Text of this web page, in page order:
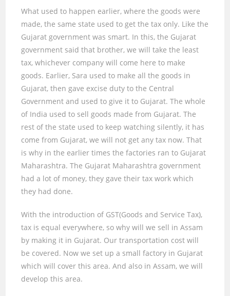
What used to happen earlier, where the goods were
made, the same state used to get the tax only. Like the
Gujarat government was smart. In this, the Gujarat
government said that brother, we will take the least
tax, whichever company will come here to make
goods. Earlier, Sara used to make all the goods in
Gujarat, then gave excise duty to the Central
Government and used to give it to Gujarat. The whole
of India used to sell goods made from Gujarat. The
rest of the state used to keep watching silently, it has
come from Gujarat, we will not get any tax now. That
is why in the earlier times the factories ran to Gujarat
Maharashtra. The Gujarat Maharashtra government
had a lot of money, they gave their tax work which
they had done.
With the introduction of GST(Goods and Service Tax),
tax is equal everywhere, so why will we sell in Assam
by making it in Gujarat. Our transportation cost will
be covered. Now we set up a small factory in Gujarat
which will cover this area. And also in Assam, we will
develop this area.